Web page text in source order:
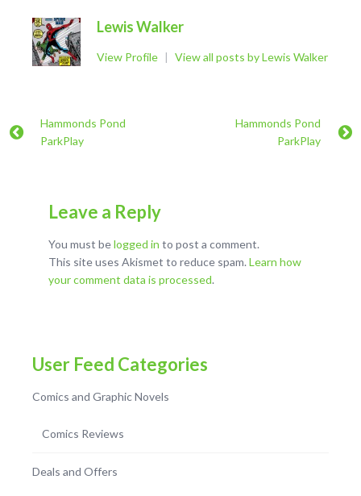
Lewis Walker
View Profile | View all posts by Lewis Walker
Hammonds Pond
ParkPlay
Hammonds Pond
ParkPlay
Leave a Reply
You must belogged in to post a comment.
This site uses Akismet to reduce spam. Learn how
your comment data is processed.
User Feed Categories
Comics and Graphic Novels
Comics Reviews
Deals and Offers